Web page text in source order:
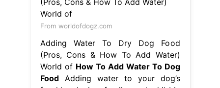
will improve the rate of digestion.
Adding water to your dog’s dry food
experience, so there are. How to add
water to dry dog food. Can you add
water to dry dog food to help
achieve their hydration